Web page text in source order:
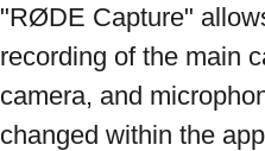
"RØDE Capture"
recording of the main
camera, and
changed within the